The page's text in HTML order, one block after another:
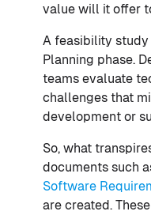
value will it offer
A feasibility
Planning phase.
teams evaluate
challenges that
development or
So, what
documents such
Software
are created.